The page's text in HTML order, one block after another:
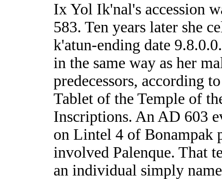
Ix Yol Ik'nal's accession
583. Ten years later she
k'atun-ending date
in the same way as her
predecessors, according
Tablet of the Temple of
Inscriptions. An AD 603
on Lintel 4 of Bonampak
involved Palenque. That
an individual simply